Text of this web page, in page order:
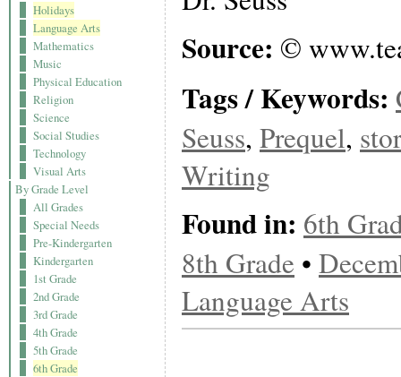
Holidays
Language Arts
Mathematics
Music
Physical Education
Religion
Science
Social Studies
Technology
Visual Arts
By Grade Level
All Grades
Special Needs
Pre-Kindergarten
Kindergarten
1st Grade
2nd Grade
3rd Grade
4th Grade
5th Grade
6th Grade
Source: ©
Tags / Keywords:
Seuss, Prequel,
Writing
Found in: 6th
8th Grade •
Language Arts